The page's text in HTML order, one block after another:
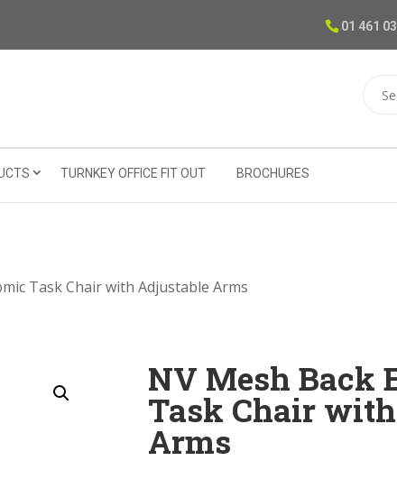
01 461
TURNKEY OFFICE FIT OUT BROCHURES
Task Chair with Adjustable Arms
NV Mesh Back
Task Chair
Arms